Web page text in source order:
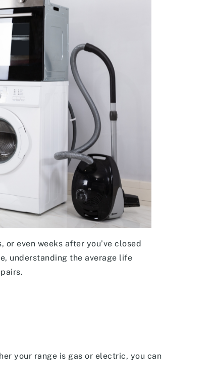
even weeks after you’ve closed
understanding the average life
your range is gas or electric, you can